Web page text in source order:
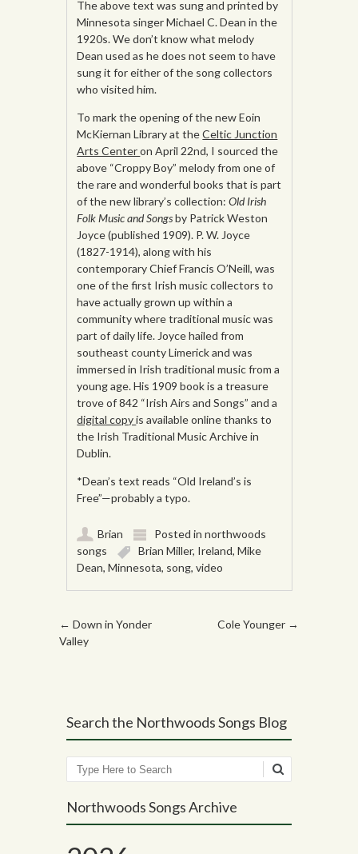
The above text was sung and printed by
Minnesota singer Michael C. Dean in the
1920s. We don’t know what melody
Dean used as he does not seem to have
sung it for either of the song collectors
who visited him.
To mark the opening of the new Eoin
McKiernan Library at theCeltic Junction
Arts Centeron April 22nd, I sourced the
above “Croppy Boy” melody from one of
the rare and wonderful books that is part
of the new library’s collection:Old Irish
Folk Music and Songsby Patrick Weston
Joyce (published 1909). P. W. Joyce
(1827-1914), along with his
contemporary Chief Francis O’Neill, was
one of the first Irish music collectors to
have actually grown up within a
community where traditional music was
part of daily life. Joyce hailed from
southeast county Limerick and was
immersed in Irish traditional music from a
young age. His 1909 book is a treasure
trove of 842 “Irish Airs and Songs” and a
digital copyis available online thanks to
the Irish Traditional Music Archive in
Dublin.
*Dean’s text reads “Old Ireland’s is
Free”—probably a typo.
Brian Posted innorthwoods
songs
Brian Miller, Ireland,Mike
Dean,Minnesota, song,video
Post navigation
← Down in Yonder
Valley
Cole Younger →
Search the Northwoods Songs Blog
Search
Northwoods Songs Archive